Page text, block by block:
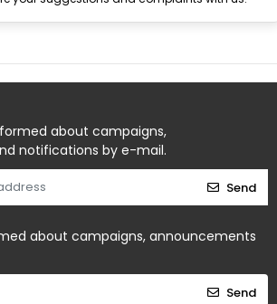
about campaigns,
notifications by e-mail.
Send
about campaigns, announcements
Send